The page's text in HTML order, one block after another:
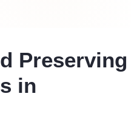
Preserving
in